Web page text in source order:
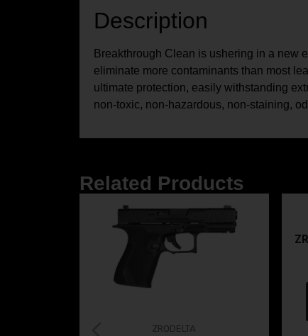
Description
Breakthrough Clean is ushering in a new
eliminate more contaminants than most
ultimate protection, easily withstanding
non-toxic, non-hazardous, non-staining,
Related Products
ZRODELTA